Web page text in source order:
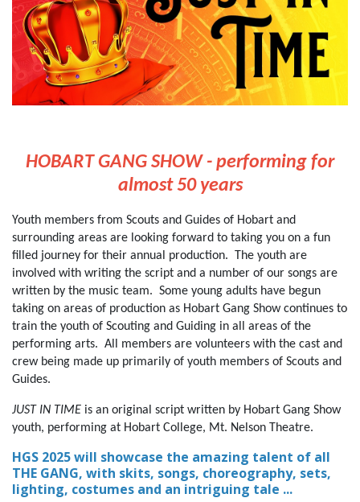
HOBART GANG SHOW - performing for
almost 50 years
Youth members from Scouts and Guides of Hobart and
surrounding areas are looking forward to taking you on a fun
filled journey for their annual production. The youth are
involved with writing the script and a number of our songs are
written by the music team. Some young adults have begun
taking on areas of production as Hobart Gang Show continues to
train the youth of Scouting and Guiding in all areas of the
performing arts. All members are volunteers with the cast and
crew being made up primarily of youth members of Scouts and
Guides.
JUST IN TIME is an original script written by Hobart Gang Show
youth, performing at Hobart College, Mt. Nelson Theatre.
HGS 2025 will showcase the amazing talent of all
THE GANG, with skits, songs, choreography, sets,
lighting, costumes and an intriguing tale ...